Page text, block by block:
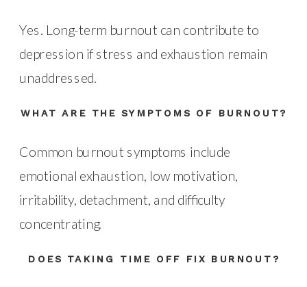
Yes. Long-term burnout can contribute to
depression if stress and exhaustion remain
unaddressed.
WHAT ARE THE SYMPTOMS OF BURNOUT?
Common burnout symptoms include
emotional exhaustion, low motivation,
irritability, detachment, and difficulty
concentrating.
DOES TAKING TIME OFF FIX BURNOUT?